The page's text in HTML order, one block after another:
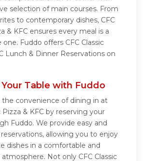
selection of main courses. From
to contemporary dishes, CFC
& KFC ensures every meal is a
Fuddo offers CFC Classic
Lunch & Dinner Reservations on
Your Table with Fuddo
the convenience of dining in at
Pizza & KFC by reserving your
Fuddo. We provide easy and
reservations, allowing you to enjoy
dishes in a comfortable and
Not only CFC Classic